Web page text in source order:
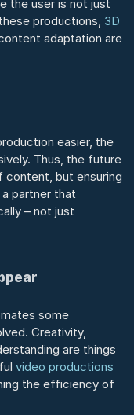
the user is not just
productions, 3D
adaptation are
easier, the
Thus, the future
content, but ensuring
partner that
– not just
some
Creativity,
are things
video productions
the efficiency of